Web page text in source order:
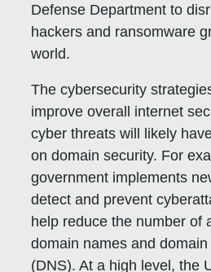
Defense Department to
hackers and ransomware
world.
The cybersecurity
improve overall internet
cyber threats will likely
on domain security. For
government implements
detect and prevent
help reduce the number of
domain names and
(DNS). At a high level, the